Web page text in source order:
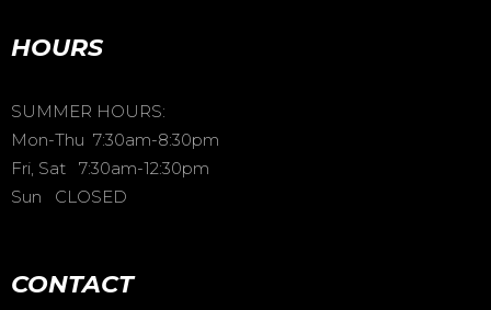
HOURS
SUMMER HOURS:
Mon-Thu 7:30am-8:30pm
Fri, Sat 7:30am-12:30pm
Sun CLOSED
CONTACT